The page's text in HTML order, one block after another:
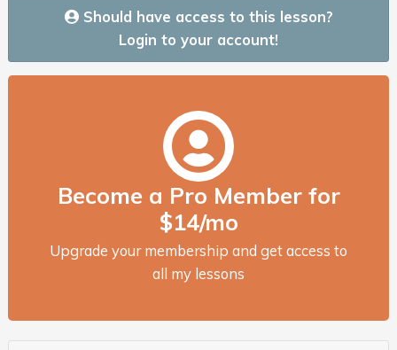
Should have access to this lesson?
Login to your account!
Become a Pro Member for
$14/mo
Upgrade your membership and get access to
all my lessons